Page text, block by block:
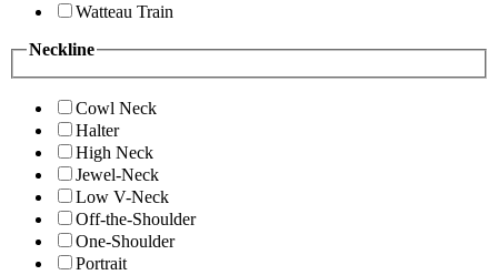
Watteau Train
Neckline
Cowl Neck
Halter
High Neck
Jewel-Neck
Low V-Neck
Off-the-Shoulder
One-Shoulder
Portrait